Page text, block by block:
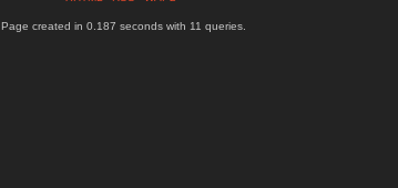
Page created in 0.187 seconds with 11 queries.